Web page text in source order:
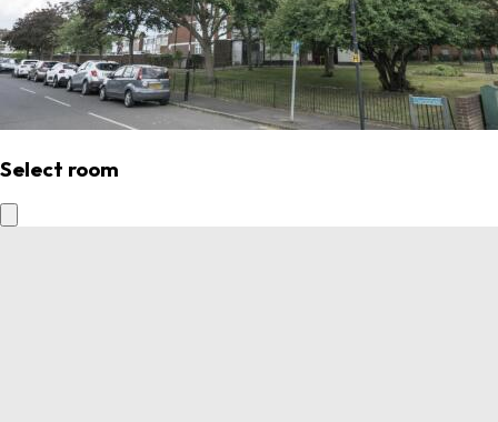
Select room